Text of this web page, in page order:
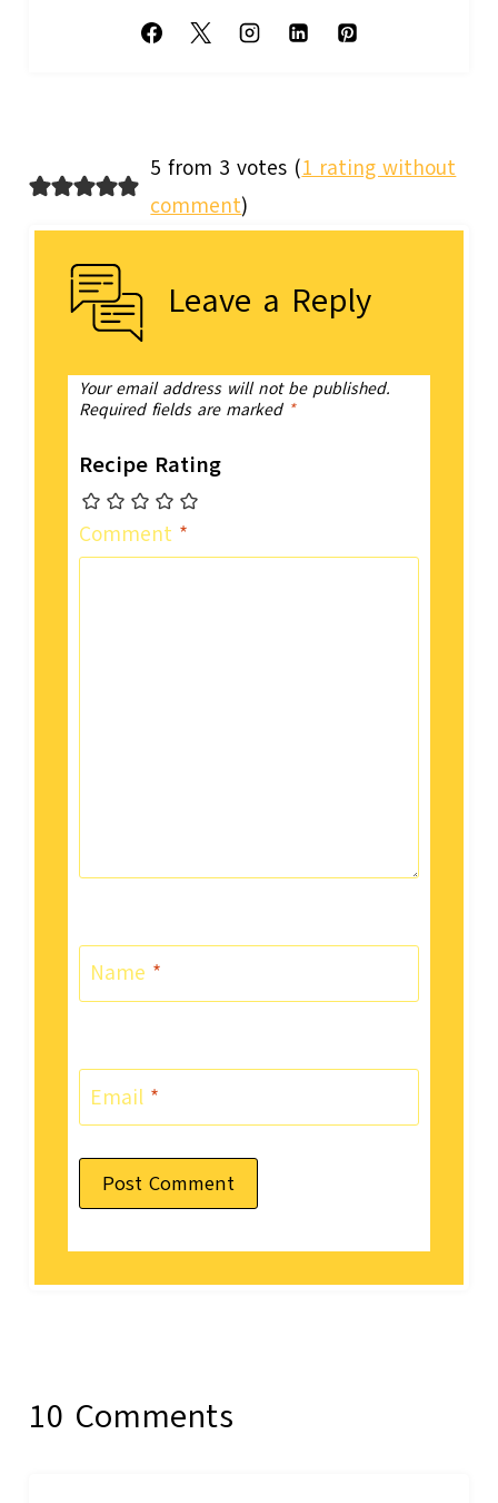
5 from 3 votes (1 rating without
comment)
Leave a Reply
Your email address will not be published.
Required fields are marked *
Recipe Rating
Comment *
Name *
Email *
10 Comments